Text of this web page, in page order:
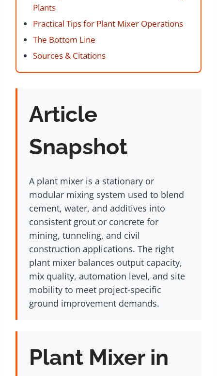
Plants
Practical Tips for Plant Mixer Operations
The Bottom Line
Sources & Citations
Article
Snapshot
A plant mixer is a stationary or
modular mixing system used to blend
cement, water, and additives into
consistent grout or concrete for
mining, tunneling, and civil
construction applications. The right
plant mixer balances output capacity,
mix quality, automation level, and site
mobility to meet project-specific
ground improvement demands.
Plant Mixer in